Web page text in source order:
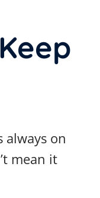
always on
mean it